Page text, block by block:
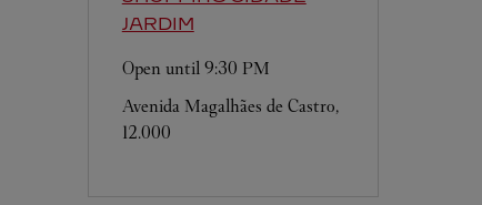
JARDIM
Open until 9:30 PM
Avenida Magalhães de Castro,
12.000